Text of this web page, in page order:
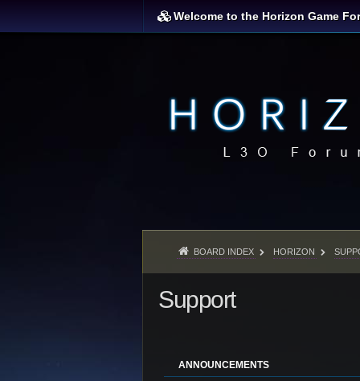
Welcome to the Horizon Game
BOARD INDEX HORIZON
Support
ANNOUNCEMENTS